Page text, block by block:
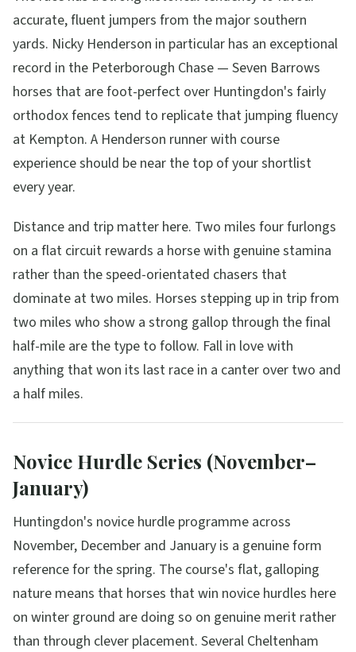
accurate, fluent jumpers from the major southern
yards. Nicky Henderson in particular has an exceptional
record in the Peterborough Chase — Seven Barrows
horses that are foot-perfect over Huntingdon's fairly
orthodox fences tend to replicate that jumping fluency
at Kempton. A Henderson runner with course
experience should be near the top of your shortlist
every year.
Distance and trip matter here. Two miles four furlongs
on a flat circuit rewards a horse with genuine stamina
rather than the speed-orientated chasers that
dominate at two miles. Horses stepping up in trip from
two miles who show a strong gallop through the final
half-mile are the type to follow. Fall in love with
anything that won its last race in a canter over two and
a half miles.
Novice Hurdle Series (November–
January)
Huntingdon's novice hurdle programme across
November, December and January is a genuine form
reference for the spring. The course's flat, galloping
nature means that horses that win novice hurdles here
on winter ground are doing so on genuine merit rather
than through clever placement. Several Cheltenham